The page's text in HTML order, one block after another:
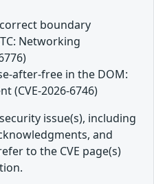
boundary
Networking
after-free in the DOM:
(CVE-2026-6746)
issue(s), including
and
to the CVE page(s)